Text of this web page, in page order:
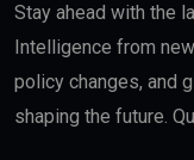
Stay ahead with the
Intelligence from
policy changes, and
shaping the future.